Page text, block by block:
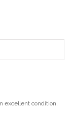
excellent condition.